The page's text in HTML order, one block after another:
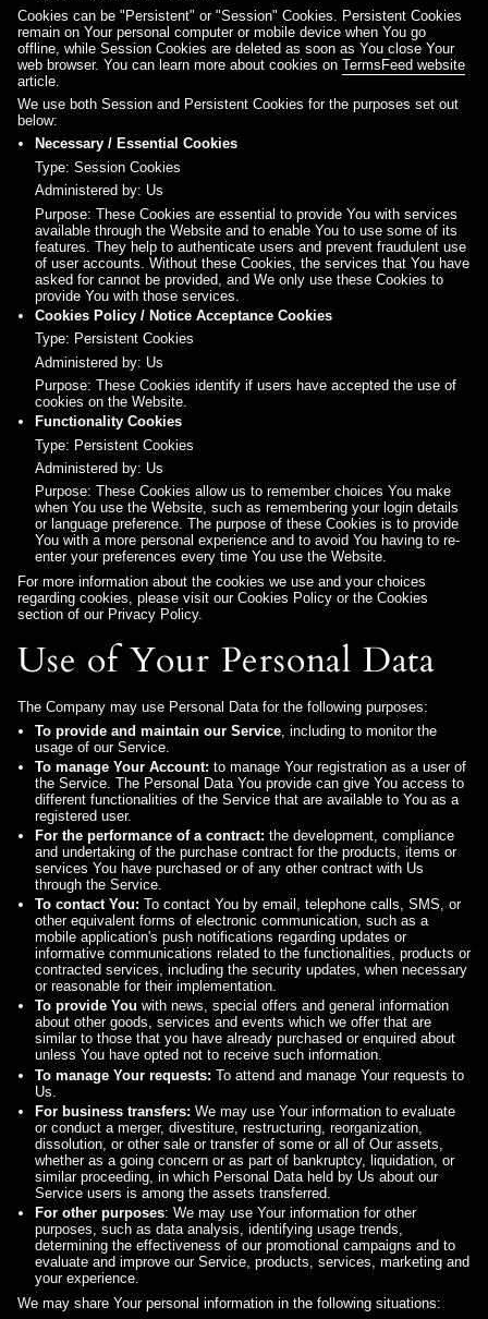
Cookies can be "Persistent" or "Session" Cookies. Persistent Cookies
remain on Your personal computer or mobile device when You go
offline, while Session Cookies are deleted as soon as You close Your
web browser. You can learn more about cookies on TermsFeed website
article.
We use both Session and Persistent Cookies for the purposes set out
below:
Necessary / Essential Cookies
Type: Session Cookies
Administered by: Us
Purpose: These Cookies are essential to provide You with services
available through the Website and to enable You to use some of its
features. They help to authenticate users and prevent fraudulent use
of user accounts. Without these Cookies, the services that You have
asked for cannot be provided, and We only use these Cookies to
provide You with those services.
Cookies Policy / Notice Acceptance Cookies
Type: Persistent Cookies
Administered by: Us
Purpose: These Cookies identify if users have accepted the use of
cookies on the Website.
Functionality Cookies
Type: Persistent Cookies
Administered by: Us
Purpose: These Cookies allow us to remember choices You make
when You use the Website, such as remembering your login details
or language preference. The purpose of these Cookies is to provide
You with a more personal experience and to avoid You having to re-
enter your preferences every time You use the Website.
For more information about the cookies we use and your choices
regarding cookies, please visit our Cookies Policy or the Cookies
section of our Privacy Policy.
Use of Your Personal Data
The Company may use Personal Data for the following purposes:
To provide and maintain our Service , including to monitor the
usage of our Service.
To manage Your Account: to manage Your registration as a user of
the Service. The Personal Data You provide can give You access to
different functionalities of the Service that are available to You as a
registered user.
For the performance of a contract: the development, compliance
and undertaking of the purchase contract for the products, items or
services You have purchased or of any other contract with Us
through the Service.
To contact You: To contact You by email, telephone calls, SMS, or
other equivalent forms of electronic communication, such as a
mobile application's push notifications regarding updates or
informative communications related to the functionalities, products or
contracted services, including the security updates, when necessary
or reasonable for their implementation.
To provide You with news, special offers and general information
about other goods, services and events which we offer that are
similar to those that you have already purchased or enquired about
unless You have opted not to receive such information.
To manage Your requests: To attend and manage Your requests to
Us.
For business transfers: We may use Your information to evaluate
or conduct a merger, divestiture, restructuring, reorganization,
dissolution, or other sale or transfer of some or all of Our assets,
whether as a going concern or as part of bankruptcy, liquidation, or
similar proceeding, in which Personal Data held by Us about our
Service users is among the assets transferred.
For other purposes: We may use Your information for other
purposes, such as data analysis, identifying usage trends,
determining the effectiveness of our promotional campaigns and to
evaluate and improve our Service, products, services, marketing and
your experience.
We may share Your personal information in the following situations: